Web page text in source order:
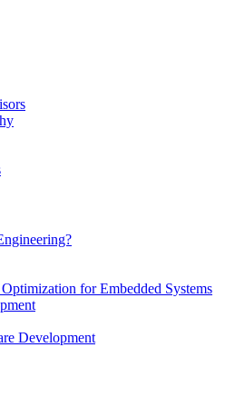
for Embedded Systems
Development